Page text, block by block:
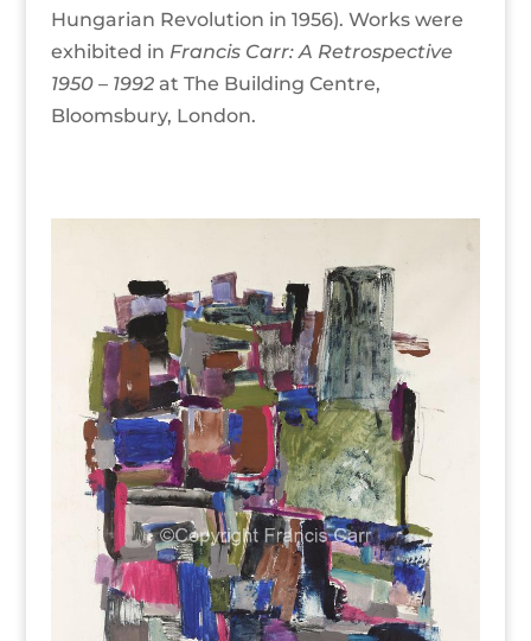
Hungarian Revolution in 1956). Works were
exhibited in Francis Carr: A Retrospective
1950 – 1992 at The Building Centre,
Bloomsbury, London.